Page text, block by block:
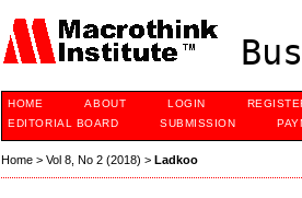
HOME ABOUT LOGIN
EDITORIAL BOARD
SUBMISSION
Home >Vol 8, No 2 (2018) >Ladkoo